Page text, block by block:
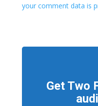
your comment data is
Get Two